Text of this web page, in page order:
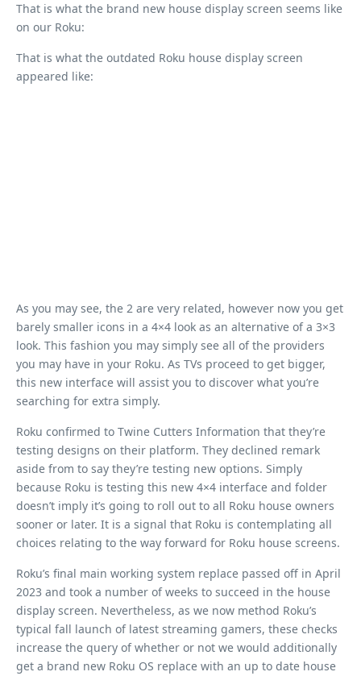
That is what the brand new house display screen seems like
on our Roku:
That is what the outdated Roku house display screen
appeared like:
As you may see, the 2 are very related, however now you get
barely smaller icons in a 4×4 look as an alternative of a 3×3
look. This fashion you may simply see all of the providers
you may have in your Roku. As TVs proceed to get bigger,
this new interface will assist you to discover what you’re
searching for extra simply.
Roku confirmed to Twine Cutters Information that they’re
testing designs on their platform. They declined remark
aside from to say they’re testing new options. Simply
because Roku is testing this new 4×4 interface and folder
doesn’t imply it’s going to roll out to all Roku house owners
sooner or later. It is a signal that Roku is contemplating all
choices relating to the way forward for Roku house screens.
Roku’s final main working system replace passed off in April
2023 and took a number of weeks to succeed in the house
display screen. Nevertheless, as we now method Roku’s
typical fall launch of latest streaming gamers, these checks
increase the query of whether or not we would additionally
get a brand new Roku OS replace with an up to date house